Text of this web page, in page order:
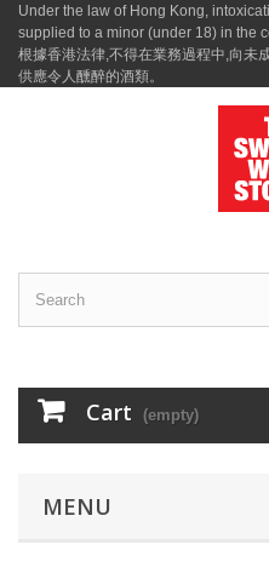
Under the law of Hong Kong,
supplied to a minor (under 18) in the
根據香港法律,不得在業務過程中,向未
供應令人醺醉的酒類。
Cart (empty)
MENU